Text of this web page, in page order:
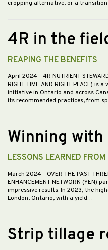
cropping alternative, or a
4R in the
REAPING THE BENEFITS
April 2024 - 4R NUTRIENT
RIGHT TIME AND RIGHT PLACE)
initiative in Ontario and across
its recommended practices, from
Winning
LESSONS LEARNED
March 2024 - OVER THE PAST
ENHANCEMENT NETWORK (YEN)
impressive results. In 2023, the
London, Ontario, with a yield…
Strip tillage